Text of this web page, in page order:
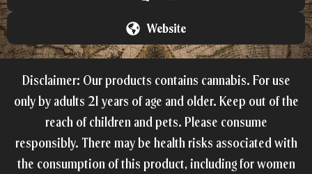
Website
Disclaimer: Our products contains cannabis. For use
only by adults 21 years of age and older. Keep out of the
reach of children and pets. Please consume
responsibly. There may be health risks associated with
the consumption of this product, including for women